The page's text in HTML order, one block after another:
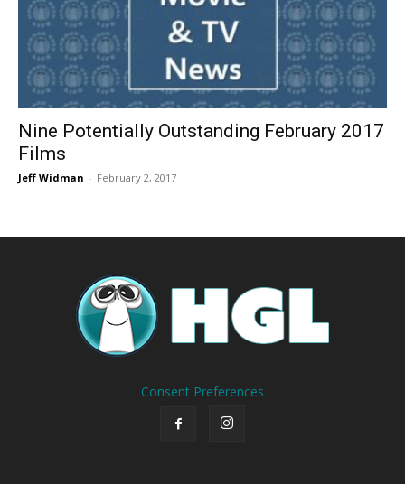
Nine Potentially Outstanding February 2017
Films
Jeff Widman - February 2, 2017
Consent Preferences